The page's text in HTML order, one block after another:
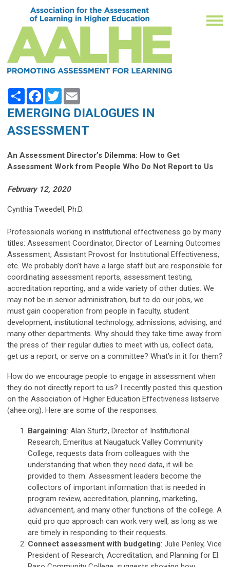
Share Facebook
Twitter
EMERGING DIALOGUES IN
ASSESSMENT
An Assessment Director’s Dilemma: How to Get
Assessment Work from People Who Do Not Report to Us
February 12, 2020
Cynthia Tweedell, Ph.D.
Professionals working in institutional effectiveness go by many
titles: Assessment Coordinator, Director of Learning Outcomes
Assessment, Assistant Provost for Institutional Effectiveness,
etc. We probably don’t have a large staff but are responsible for
coordinating assessment reports, assessment testing,
accreditation reporting, and a wide variety of other duties. We
may not be in senior administration, but to do our jobs, we
must gain cooperation from people in faculty, student
development, institutional technology, admissions, advising, and
many other departments. Why should they take time away from
the press of their regular duties to meet with us, collect data,
get us a report, or serve on a committee? What’s in it for them?
How do we encourage people to engage in assessment when
they do not directly report to us? I recently posted this question
on the Association of Higher Education Effectiveness listserve
(ahee.org). Here are some of the responses:
Bargaining: Alan Sturtz, Director of Institutional
Research, Emeritus at Naugatuck Valley Community
College, requests data from colleagues with the
understanding that when they need data, it will be
provided to them. Assessment leaders become the
collectors of important information that is needed in
program review, accreditation, planning, marketing,
advancement, and many other functions of the college. A
quid pro quo approach can work very well, as long as we
are timely in responding to their requests.
Connect assessment with budgeting: Julie Penley, Vice
President of Research, Accreditation, and Planning for El